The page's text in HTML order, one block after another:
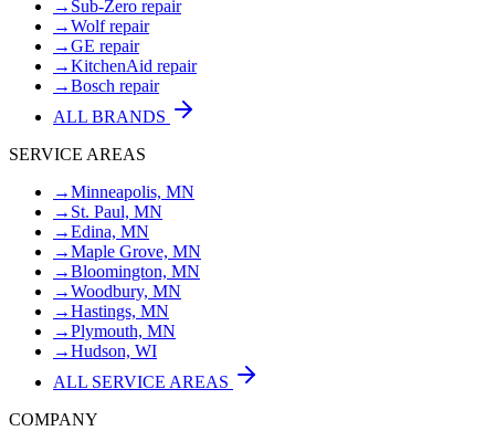
→ Sub-Zero repair
→Wolf repair
→GE repair
→KitchenAid repair
→Bosch repair
ALL BRANDS
SERVICE AREAS
→Minneapolis, MN
→ St. Paul, MN
→Edina, MN
→Maple Grove, MN
→Bloomington, MN
→Woodbury, MN
→Hastings, MN
→Plymouth, MN
→Hudson, WI
ALL SERVICE AREAS
COMPANY